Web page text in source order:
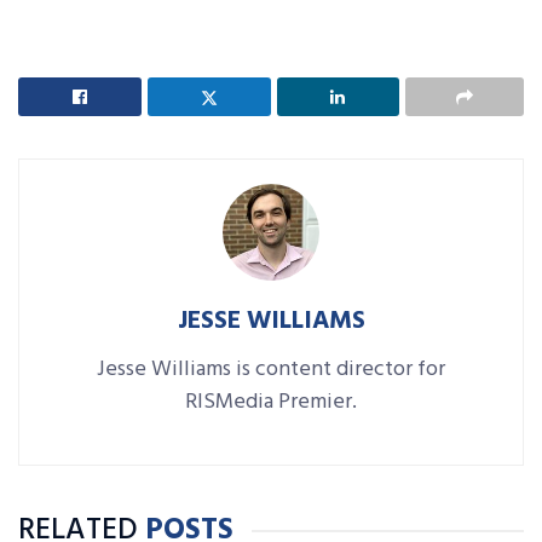
JESSE WILLIAMS
Jesse Williams is content director for
RISMedia Premier.
RELATED POSTS